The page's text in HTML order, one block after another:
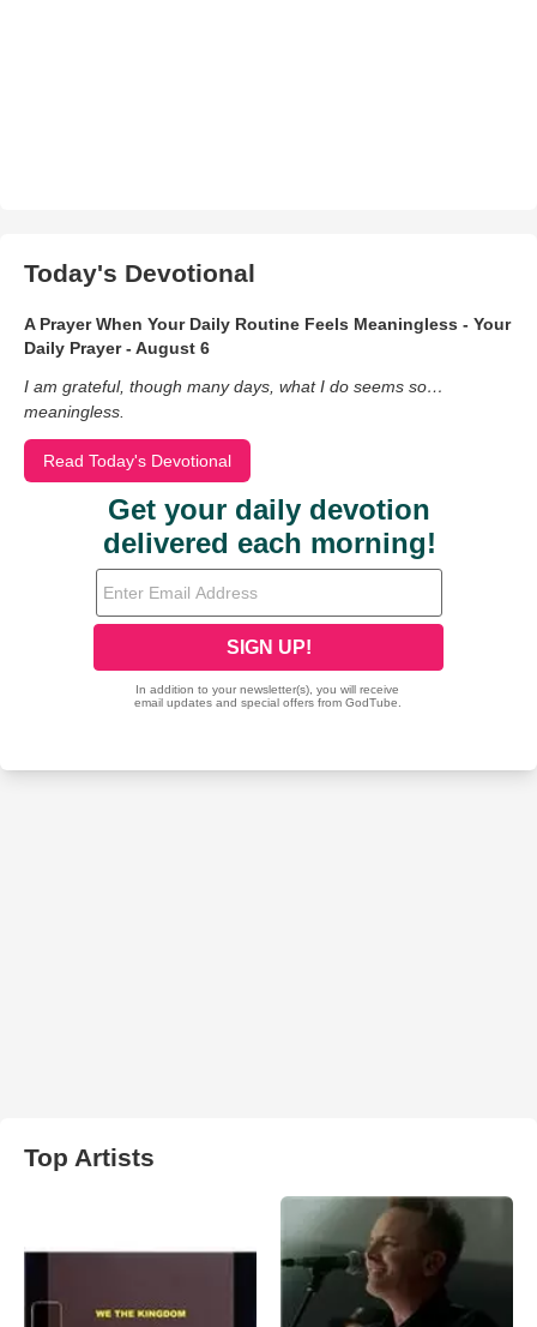
Today's Devotional
A Prayer When Your Daily Routine Feels Meaningless - Your
Daily Prayer - August 6
I am grateful, though many days, what I do seems so…
meaningless.
Read Today's Devotional
Top Artists